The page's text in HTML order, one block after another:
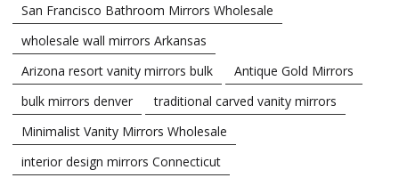
San Francisco Bathroom Mirrors Wholesale
wholesale wall mirrors Arkansas
Arizona resort vanity mirrors bulk
Antique Gold Mirrors
bulk mirrors denver
traditional carved vanity mirrors
Minimalist Vanity Mirrors Wholesale
interior design mirrors Connecticut